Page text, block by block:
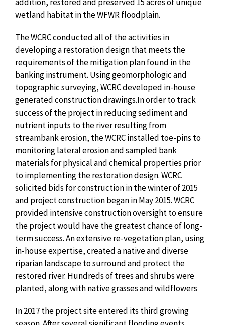
wetland habitat in the WFWR floodplain.
The WCRC conducted all of the activities in
developing a restoration design that meets the
requirements of the mitigation plan found in the
banking instrument. Using geomorphologic and
topographic surveying, WCRC developed in-house
generated construction drawings.In order to track
success of the project in reducing sediment and
nutrient inputs to the river resulting from
streambank erosion, the WCRC installed toe-pins to
monitoring lateral erosion and sampled bank
materials for physical and chemical properties prior
to implementing the restoration design. WCRC
solicited bids for construction in the winter of 2015
and project construction began in May 2015. WCRC
provided intensive construction oversight to ensure
the project would have the greatest chance of long-
term success. An extensive re-vegetation plan, using
in-house expertise, created a native and diverse
riparian landscape to surround and protect the
restored river. Hundreds of trees and shrubs were
planted, along with native grasses and wildflowers
In 2017 the project site entered its third growing